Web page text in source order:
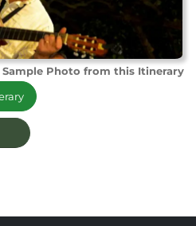
Sample Photo from this Itinerary